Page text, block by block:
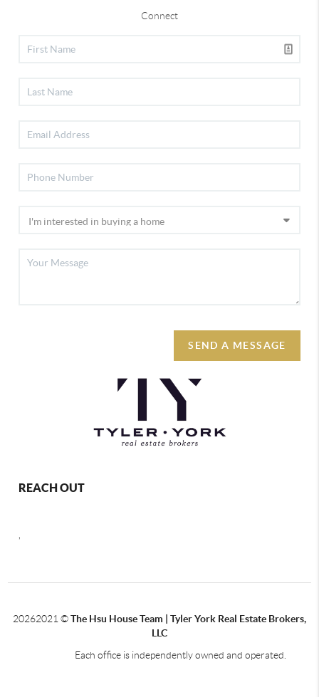
Connect
SEND A MESSAGE
REACH OUT
,
20262021 ©The Hsu House Team | Tyler York Real Estate Brokers,
LLC
Each office is independently owned and operated.